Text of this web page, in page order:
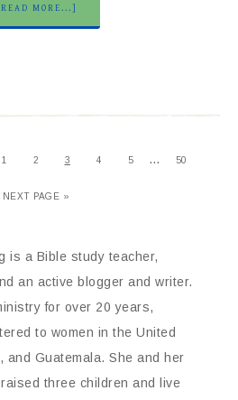
[READ MORE...]
1 2 3 4 5 … 50
NEXT PAGE »
is a Bible study teacher,
an active blogger and writer.
for over 20 years,
to women in the United
and Guatemala. She and her
three children and live